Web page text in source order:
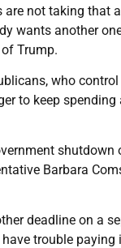
are not taking that
wants another
Trump.
who
to keep
shutdown
Barbara
deadline on a
trouble